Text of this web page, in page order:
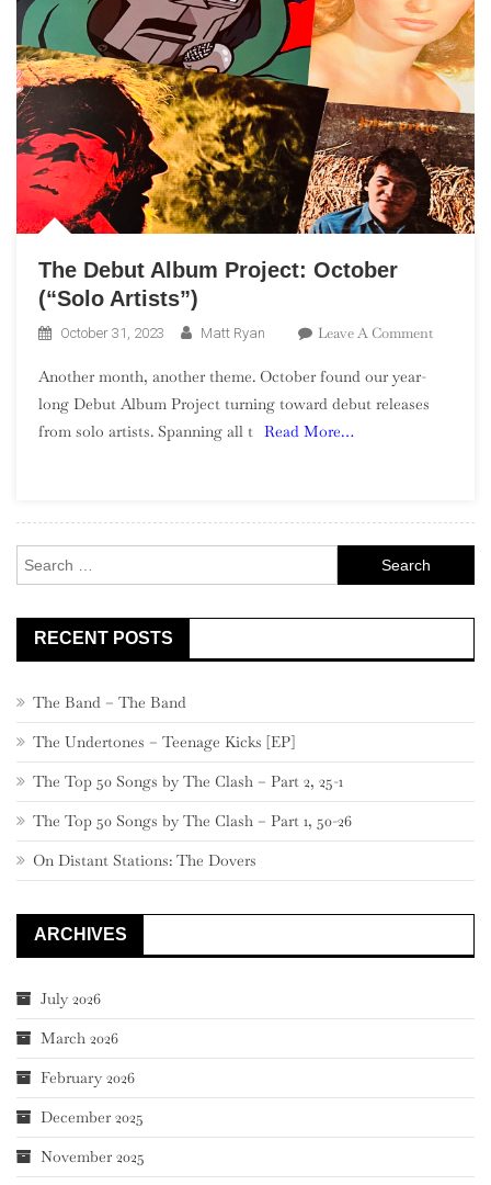
The Debut Album Project: October
(“Solo Artists”)
October 31, 2023 Matt Ryan Leave A CommentOn
Another month, another theme. October found our year-
long Debut Album Project turning toward debut releases
from solo artists. Spanning all t Read More…
for:
RECENT POSTS
The Band – The Band
The Undertones – Teenage Kicks [EP]
The Top 50 Songs by The Clash – Part 2, 25-1
The Top 50 Songs by The Clash – Part 1, 50-26
On Distant Stations: The Dovers
ARCHIVES
July 2026
March 2026
February 2026
December 2025
November 2025